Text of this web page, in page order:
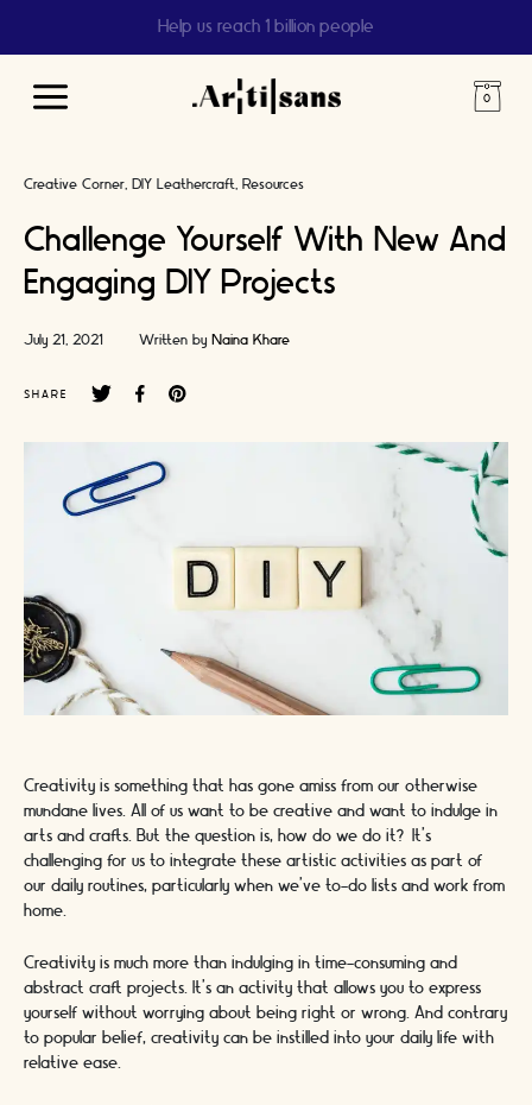
Help us reach 1 billion people
Main
Creative Corner DIY Leathercraft Resources
Challenge Yourself With New And
Engaging DIY Projects
July 21, 2021 Written by Naina Khare
SHARE
Creativity is something that has gone amiss from our otherwise
mundane lives. All of us want to be creative and want to indulge in
arts and crafts. But the question is, how do we do it? It’s
challenging for us to integrate these artistic activities as part of
our daily routines, particularly when we’ve to-do lists and work from
home.
Creativity is much more than indulging in time-consuming and
abstract craft projects. It’s an activity that allows you to express
yourself without worrying about being right or wrong. And contrary
to popular belief, creativity can be instilled into your daily life with
relative ease.